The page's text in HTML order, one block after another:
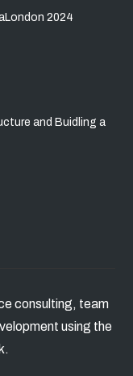
2024
and Buidling a
consulting, team
using the